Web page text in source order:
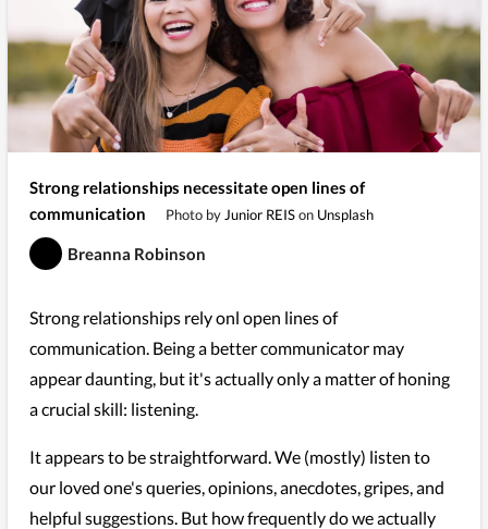
Strong relationships necessitate open lines of
communication
Photo by Junior REISon Unsplash
Breanna Robinson
Strong relationships rely onl open lines of
communication. Being a better communicator may
appear daunting, but it's actually only a matter of honing
a crucial skill: listening.
It appears to be straightforward. We (mostly) listen to
our loved one's queries, opinions, anecdotes, gripes, and
helpful suggestions. But how frequently do we actually